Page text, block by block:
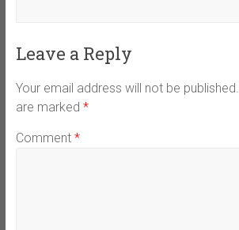
Leave a Reply
Your email address will not be published.
are marked *
Comment *